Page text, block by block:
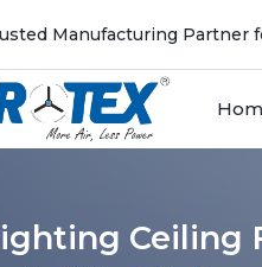
Manufacturing Partner
Ceiling